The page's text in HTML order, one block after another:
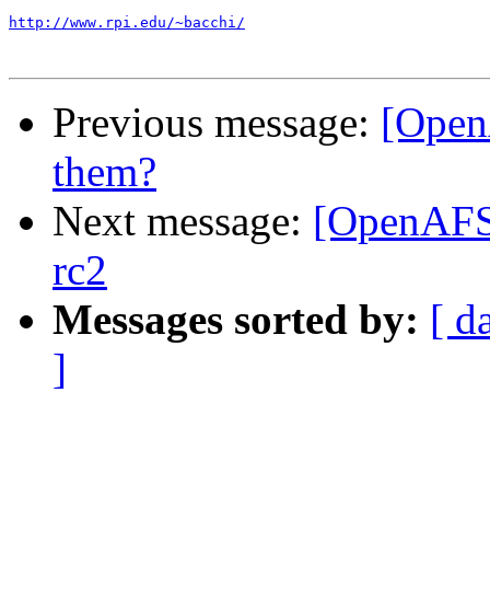
http://www.rpi.edu/~bacchi/
Previous message:
them?
Next message:
rc2
Messages sorted by: [
]